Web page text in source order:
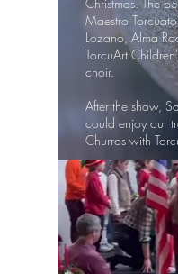
Maestro
Lozano, Alma
TorcuArt
choir.
After the show,
could enjoy our
Churros with